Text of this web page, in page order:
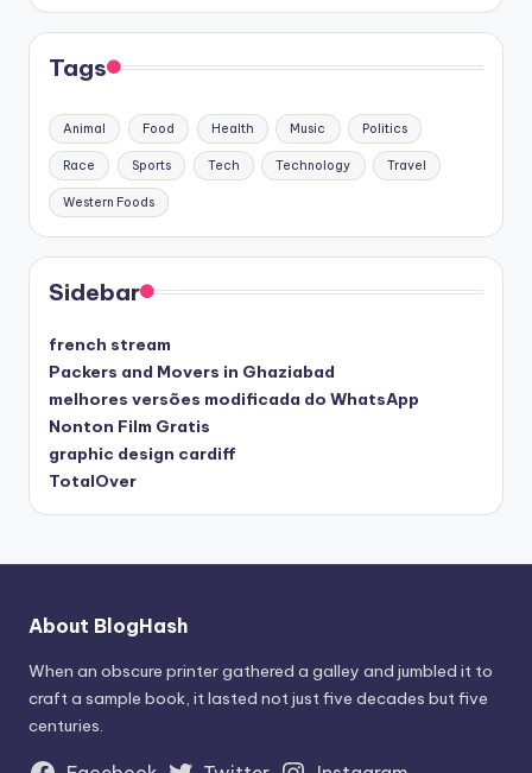
Tags
Animal Food Health Music Politics
Race Sports Tech Technology Travel
Western Foods
Sidebar
french stream
Packers and Movers in Ghaziabad
melhores versões modificada do WhatsApp
Nonton Film Gratis
graphic design cardiff
TotalOver
About BlogHash
When an obscure printer gathered a galley and jumbled it to
craft a sample book, it lasted not just five decades but five
centuries.